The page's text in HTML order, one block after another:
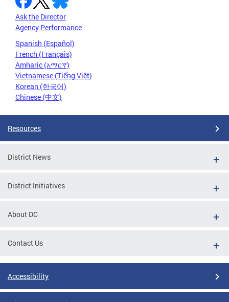
Ask the Director
Agency Performance
Spanish (Español)
French (Français)
Amharic (አማርኛ)
Vietnamese (Tiếng Việt)
Korean (한국어)
Chinese (中文)
Resources
District News
District Initiatives
About DC
Contact Us
Accessibility